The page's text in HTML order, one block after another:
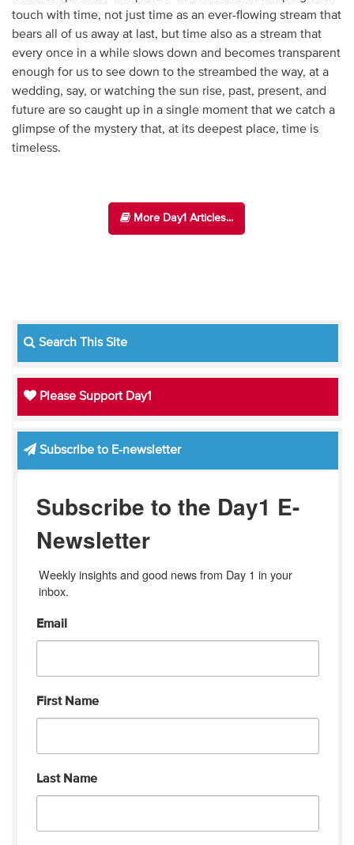
touch with time, not just time as an ever-flowing stream that
bears all of us away at last, but time also as a stream that
every once in a while slows down and becomes transparent
enough for us to see down to the streambed the way, at a
wedding, say, or watching the sun rise, past, present, and
future are so caught up in a single moment that we catch a
glimpse of the mystery that, at its deepest place, time is
timeless.
More Day1 Articles...
Search This Site
Please Support Day1
Subscribe to E-newsletter
Subscribe to the Day1 E-
Newsletter
Weekly insights and good news from Day 1 in your
inbox.
Email
First Name
Last Name